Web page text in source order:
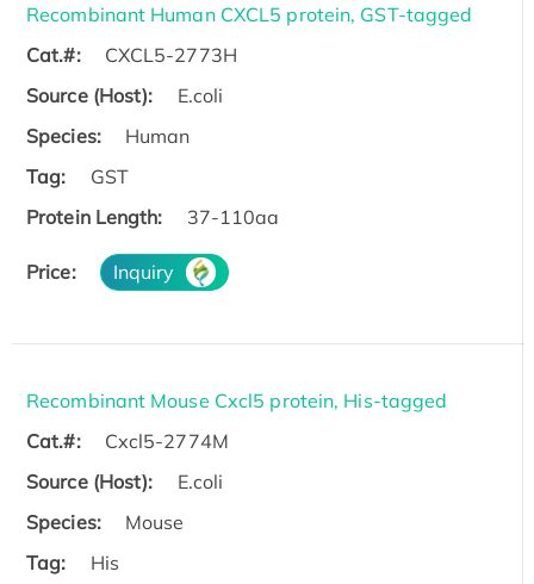
Recombinant Human CXCL5 protein, GST-tagged
Cat.#:
CXCL5-2773H
Source (Host):
E.coli
Species:
Human
Tag:
GST
Protein Length:
37-110aa
Price: Inquiry
Recombinant Mouse Cxcl5 protein, His-tagged
Cat.#:
Cxcl5-2774M
Source (Host):
E.coli
Species:
Mouse
Tag:
His